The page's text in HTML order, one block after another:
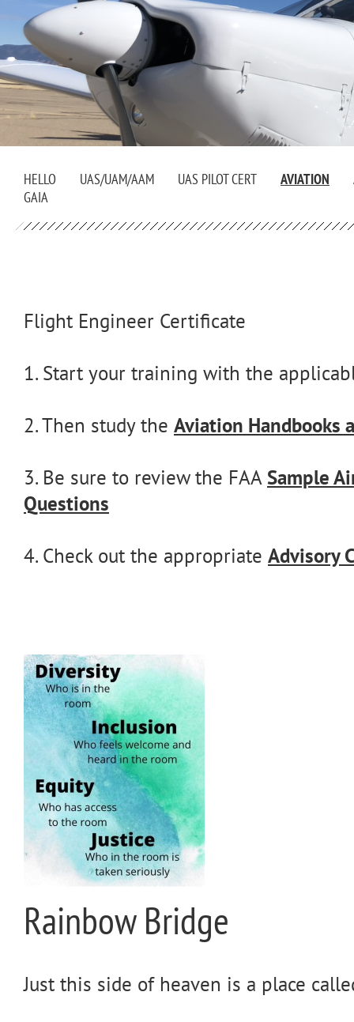
HELLO UAS/UAM/AAM UAS PILOT CERT AVIATION
GAIA
Flight Engineer Certificate
1. Start your training with the
2. Then study the Aviation Handbooks
3. Be sure to review the FAASample
Questions
4. Check out the appropriate Advisory
Rainbow Bridge
Just this side of heaven is a place